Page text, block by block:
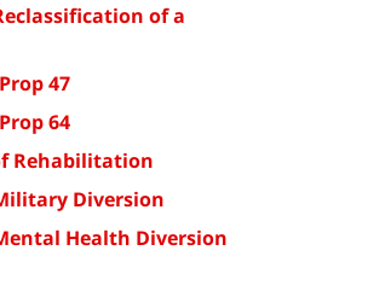
of a
47
64
Rehabilitation
Diversion
Health Diversion